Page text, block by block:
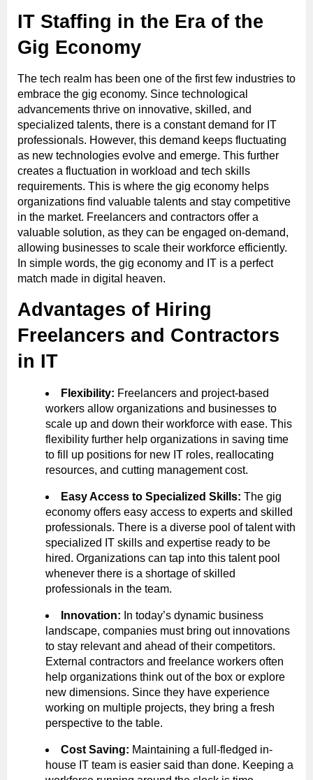
IT Staffing in the Era of the
Gig Economy
The tech realm has been one of the first few industries to
embrace the gig economy. Since technological
advancements thrive on innovative, skilled, and
specialized talents, there is a constant demand for IT
professionals. However, this demand keeps fluctuating
as new technologies evolve and emerge. This further
creates a fluctuation in workload and tech skills
requirements. This is where the gig economy helps
organizations find valuable talents and stay competitive
in the market. Freelancers and contractors offer a
valuable solution, as they can be engaged on-demand,
allowing businesses to scale their workforce efficiently.
In simple words, the gig economy and IT is a perfect
match made in digital heaven.
Advantages of Hiring
Freelancers and Contractors
in IT
Flexibility: Freelancers and project-based
workers allow organizations and businesses to
scale up and down their workforce with ease. This
flexibility further help organizations in saving time
to fill up positions for new IT roles, reallocating
resources, and cutting management cost.
Easy Access to Specialized Skills: The gig
economy offers easy access to experts and skilled
professionals. There is a diverse pool of talent with
specialized IT skills and expertise ready to be
hired. Organizations can tap into this talent pool
whenever there is a shortage of skilled
professionals in the team.
Innovation: In today’s dynamic business
landscape, companies must bring out innovations
to stay relevant and ahead of their competitors.
External contractors and freelance workers often
help organizations think out of the box or explore
new dimensions. Since they have experience
working on multiple projects, they bring a fresh
perspective to the table.
Cost Saving: Maintaining a full-fledged in-
house IT team is easier said than done. Keeping a